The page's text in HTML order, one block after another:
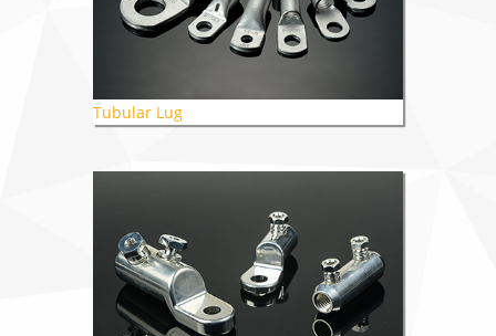
Tubular Lug